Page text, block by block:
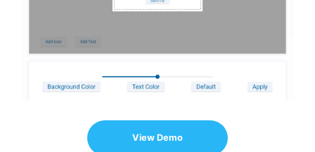
View Demo